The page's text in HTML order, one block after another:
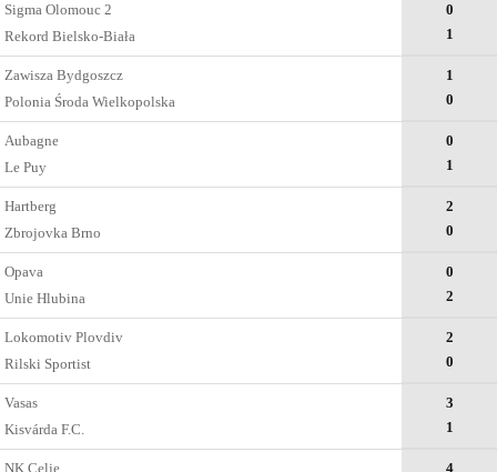
Sigma Olomouc 2
Rekord Bielsko-Biała
0
1
Zawisza Bydgoszcz
Polonia Środa Wielkopolska
1
0
Aubagne
Le Puy
0
1
Hartberg
Zbrojovka Brno
2
0
Opava
Unie Hlubina
0
2
Lokomotiv Plovdiv
Rilski Sportist
2
0
Vasas
Kisvárda F.C.
3
1
NK Celje
4